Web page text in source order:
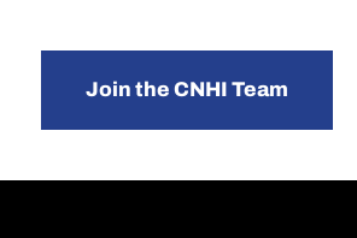
Join the CNHI Team